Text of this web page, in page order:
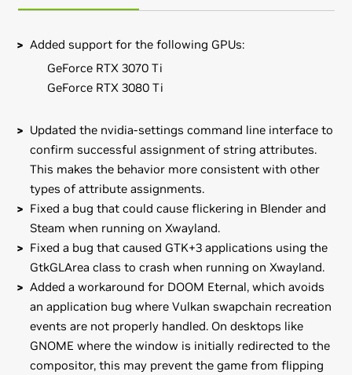
Added support for the following GPUs:
GeForce RTX 3070 Ti
GeForce RTX 3080 Ti
Updated the nvidia-settings command line interface to
confirm successful assignment of string attributes.
This makes the behavior more consistent with other
types of attribute assignments.
Fixed a bug that could cause flickering in Blender and
Steam when running on Xwayland.
Fixed a bug that caused GTK+3 applications using the
GtkGLArea class to crash when running on Xwayland.
Added a workaround for DOOM Eternal, which avoids
an application bug where Vulkan swapchain recreation
events are not properly handled. On desktops like
GNOME where the window is initially redirected to the
compositor, this may prevent the game from flipping